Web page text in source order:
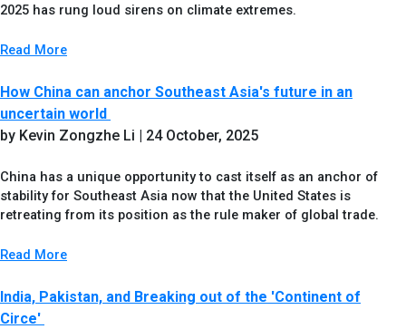
2025 has rung loud sirens on climate extremes.
Read More
How China can anchor Southeast Asia's future in an
uncertain world
by Kevin Zongzhe Li | 24 October, 2025
China has a unique opportunity to cast itself as an anchor of
stability for Southeast Asia now that the United States is
retreating from its position as the rule maker of global trade.
Read More
India, Pakistan, and Breaking out of the 'Continent of
Circe'